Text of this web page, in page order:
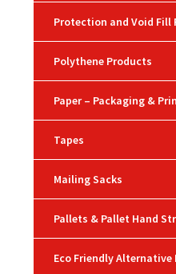
Protection and Void Fill
Polythene Products
Paper – Packaging &
Tapes
Mailing Sacks
Pallets & Pallet Hand
Eco Friendly Alternative